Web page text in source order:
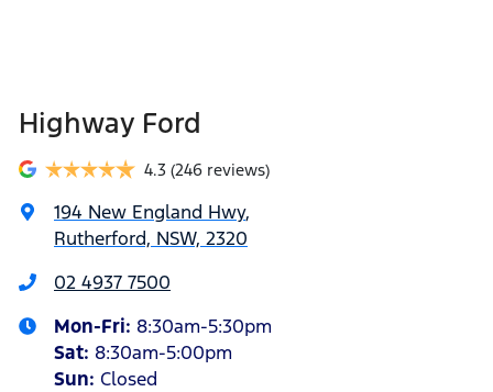
Highway Ford
4.3 (246 reviews)
194 New England Hwy,
Rutherford, NSW, 2320
02 4937 7500
Mon-Fri: 8:30am-5:30pm
Sat: 8:30am-5:00pm
Sun: Closed